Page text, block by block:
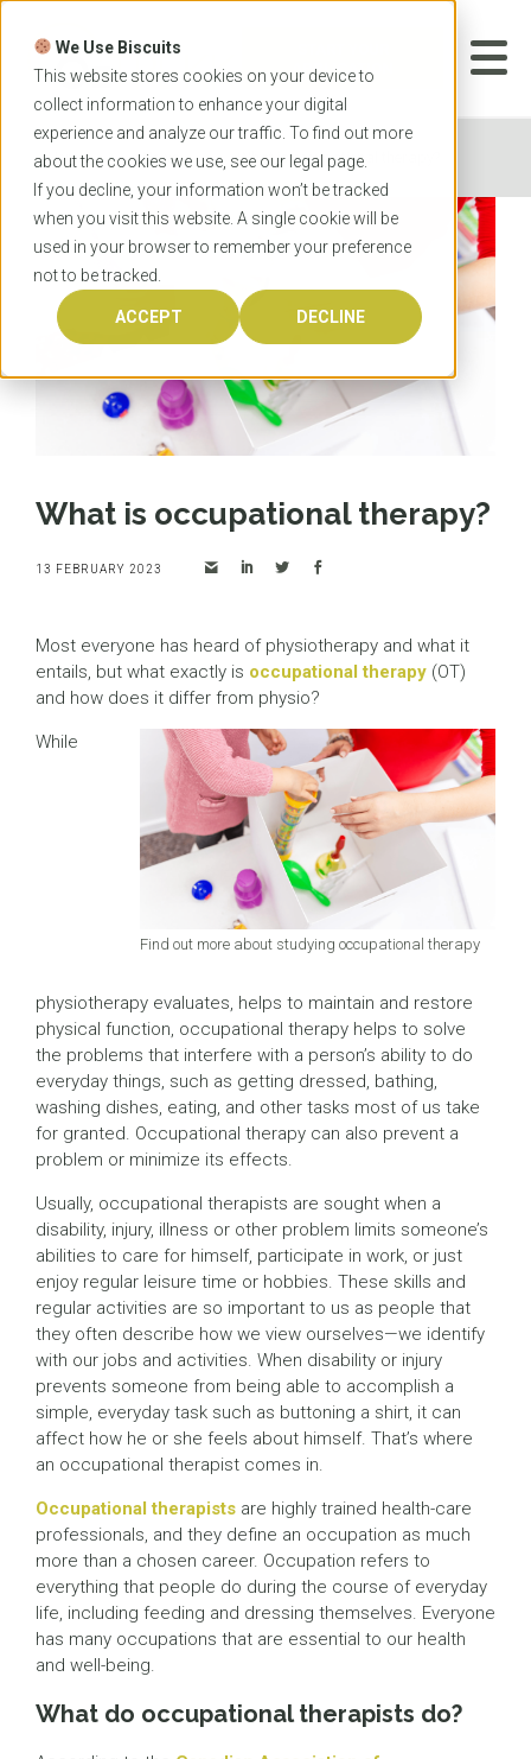
We Use Biscuits
This website stores cookies on your device to
collect information to enhance your digital
experience and analyze our traffic. To find out more
about the cookies we use, see our legal page.
If you decline, your information won’t be tracked
when you visit this website. A single cookie will be
used in your browser to remember your preference
not to be tracked.
ACCEPT DECLINE
Skip
content
APPLICATION
Home News What is occupational therapy?
What is occupational therapy?
13 FEBRUARY 2023
Most everyone has heard of physiotherapy and what it
entails, but what exactly is occupational therapy (OT)
and how does it differ from physio?
Find out more about studying occupational therapy
While
physiotherapy evaluates, helps to maintain and restore
physical function, occupational therapy helps to solve
the problems that interfere with a person’s ability to do
everyday things, such as getting dressed, bathing,
washing dishes, eating, and other tasks most of us take
for granted. Occupational therapy can also prevent a
problem or minimize its effects.
Usually, occupational therapists are sought when a
disability, injury, illness or other problem limits someone’s
abilities to care for himself, participate in work, or just
enjoy regular leisure time or hobbies. These skills and
regular activities are so important to us as people that
they often describe how we view ourselves—we identify
with our jobs and activities. When disability or injury
prevents someone from being able to accomplish a
simple, everyday task such as buttoning a shirt, it can
affect how he or she feels about himself. That’s where
an occupational therapist comes in.
Occupational therapists are highly trained health-care
professionals, and they define an occupation as much
more than a chosen career. Occupation refers to
everything that people do during the course of everyday
life, including feeding and dressing themselves. Everyone
has many occupations that are essential to our health
and well-being.
What do occupational therapists do?